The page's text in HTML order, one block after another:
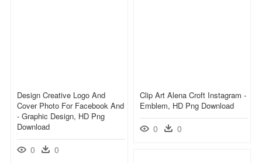
Design Creative Logo And
Cover Photo For Facebook And
- Graphic Design, HD Png
Download
0 0
Clip Art Alena Croft Instagram -
Emblem, HD Png Download
0 0